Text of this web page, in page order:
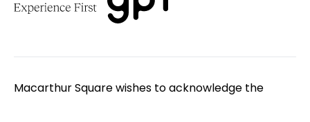
Macarthur Square wishes to acknowledge the